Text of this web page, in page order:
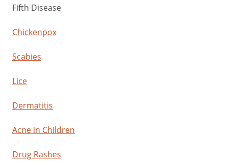
Fifth Disease
Chickenpox
Scabies
Lice
Dermatitis
Acne in Children
Drug Rashes